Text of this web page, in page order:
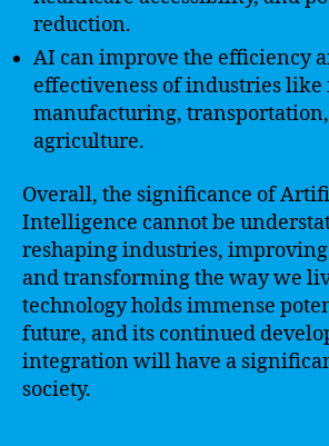
reduction.
AI can improve the efficiency
effectiveness of industries like
manufacturing,
agriculture.
Overall, the significance of
Intelligence cannot be
reshaping industries,
and transforming the way we
technology holds immense
future, and its continued
integration will have a
society.